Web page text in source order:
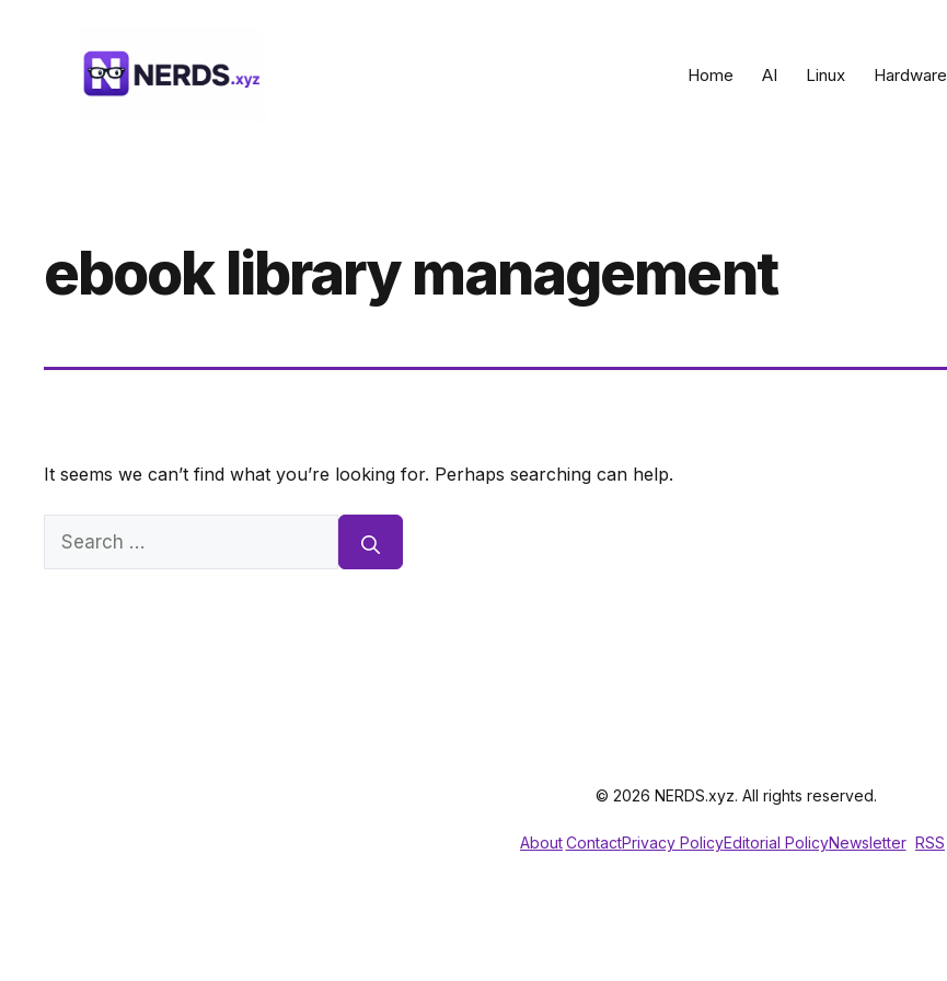
Home AI Linux Hardware
ebook library management
It seems we can’t find what you’re looking for. Perhaps searching can help.
Search
© 2026 NERDS.xyz. All rights reserved.
AboutContactPrivacy PolicyEditorial PolicyNewsletter RSS